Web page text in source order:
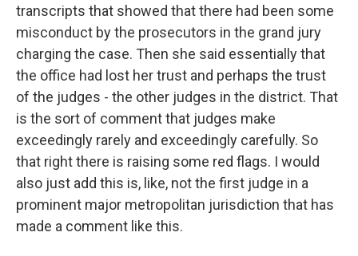
transcripts that showed that there had been some
misconduct by the prosecutors in the grand jury
charging the case. Then she said essentially that
the office had lost her trust and perhaps the trust
of the judges - the other judges in the district. That
is the sort of comment that judges make
exceedingly rarely and exceedingly carefully. So
that right there is raising some red flags. I would
also just add this is, like, not the first judge in a
prominent major metropolitan jurisdiction that has
made a comment like this.